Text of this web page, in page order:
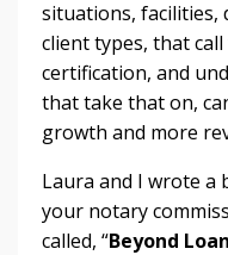
situations, facilities,
client types, that
certification, and
that take that on,
growth and more
Laura and I wrote a
your notary
called, “Beyond